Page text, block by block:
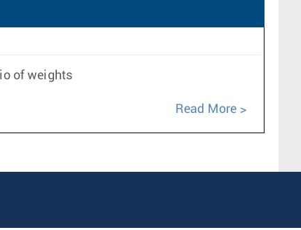
of weights
Read More